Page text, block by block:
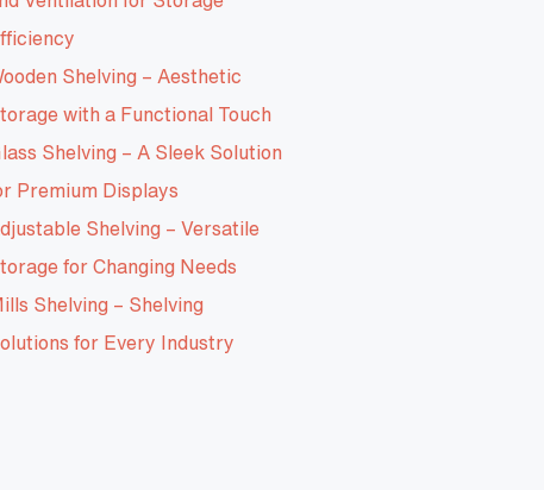
Shelving – Aesthetic
with a Functional Touch
Shelving – A Sleek Solution
Premium Displays
Shelving – Versatile
for Changing Needs
Shelving – Shelving
for Every Industry